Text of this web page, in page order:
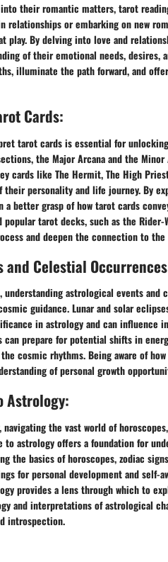
their romantic matters, tarot
relationships or embarking on new
play. By delving into love and
of their emotional needs,
illuminate the path forward, and
Cards:
tarot cards is essential for
the Major Arcana and the
cards like The Hermit, The High
their personality and life journey. By
a better grasp of how tarot cards
popular tarot decks, such as the
and deepen the connection to the
and Celestial
astrological events and
guidance. Lunar and solar
in astrology and can influence
can prepare for potential shifts in
cosmic rhythms. Being aware of
of personal growth
Astrology:
the vast world of
to astrology offers a foundation for
the basics of horoscopes, zodiac
for personal development and self-
provides a lens through which to
and interpretations of astrological
introspection.